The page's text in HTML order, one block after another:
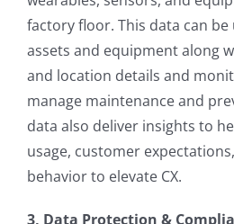
factory floor. This data can
assets and equipment along
and location details and
manage maintenance and
data also deliver insights to
usage, customer
behavior to elevate CX.
3, Data Protection &